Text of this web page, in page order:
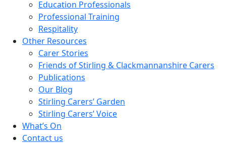
Education Professionals
Professional Training
Respitality
Other Resources
Carer Stories
Friends of Stirling & Clackmannanshire Carers
Publications
Our Blog
Stirling Carers’ Garden
Stirling Carers’ Voice
What’s On
Contact us